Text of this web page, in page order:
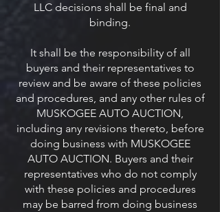
LLC decisions shall be final and
binding.
It shall be the responsibility of all
buyers and their representatives to
review and be aware of these policies
and procedures, and any other rules of
MUSKOGEE AUTO AUCTION,
including any revisions thereto, before
doing business with MUSKOGEE
AUTO AUCTION. Buyers and their
representatives who do not comply
with these policies and procedures
may be barred from doing business